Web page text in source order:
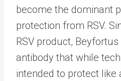
become the dominant
protection from RSV.
RSV product,
antibody that while
intended to protect like